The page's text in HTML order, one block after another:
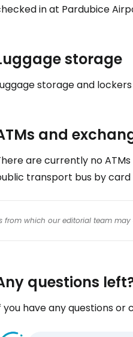
in at Pardubice
storage
storage and
and
are currently no
transport bus by
from which our editorial team
questions
you have any questions